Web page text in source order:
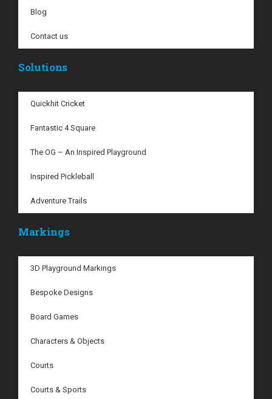
Blog
Contact us
Solutions
Quickhit Cricket
Fantastic 4 Square
The OG – An Inspired Playground
Inspired Pickleball
Adventure Trails
Markings
3D Playground Markings
Bespoke Designs
Board Games
Characters & Objects
Courts
Courts & Sports